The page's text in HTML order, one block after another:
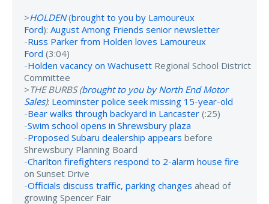
>HOLDEN(brought to you by Lamoureux
Ford): August Among Friends senior newsletter
-Russ Parker from Holden loves Lamoureux
Ford (3:04)
-Holden vacancy on Wachusett Regional School District
Committee
>THE BURBS (brought to you by North End Motor
Sales): Leominster police seek missing 15-year-old
-Bear walks through backyard in Lancaster (:25)
-Swim school opens in Shrewsbury plaza
-Proposed Subaru dealership appears before
Shrewsbury Planning Board
-Charlton firefighters respond to 2-alarm house fire
on Sunset Drive
-Officials discuss traffic, parking changes ahead of
growing Spencer Fair